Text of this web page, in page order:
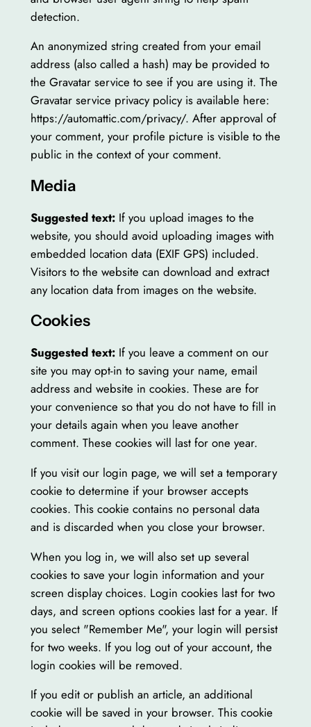
detection.
An anonymized string created from your email
address (also called a hash) may be provided to
the Gravatar service to see if you are using it. The
Gravatar service privacy policy is available here:
https://automattic.com/privacy/. After approval of
your comment, your profile picture is visible to the
public in the context of your comment.
Media
Suggested text: If you upload images to the
website, you should avoid uploading images with
embedded location data (EXIF GPS) included.
Visitors to the website can download and extract
any location data from images on the website.
Cookies
Suggested text: If you leave a comment on our
site you may opt-in to saving your name, email
address and website in cookies. These are for
your convenience so that you do not have to fill in
your details again when you leave another
comment. These cookies will last for one year.
If you visit our login page, we will set a temporary
cookie to determine if your browser accepts
cookies. This cookie contains no personal data
and is discarded when you close your browser.
When you log in, we will also set up several
cookies to save your login information and your
screen display choices. Login cookies last for two
days, and screen options cookies last for a year. If
you select "Remember Me", your login will persist
for two weeks. If you log out of your account, the
login cookies will be removed.
If you edit or publish an article, an additional
cookie will be saved in your browser. This cookie